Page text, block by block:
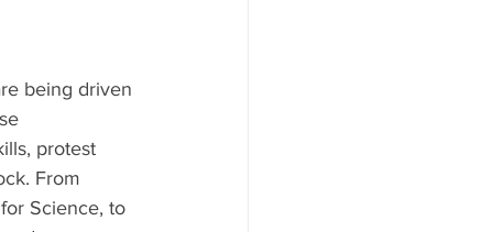
being driven
protest
From
Science, to